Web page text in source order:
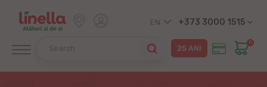
EN +373 3000 1515
0